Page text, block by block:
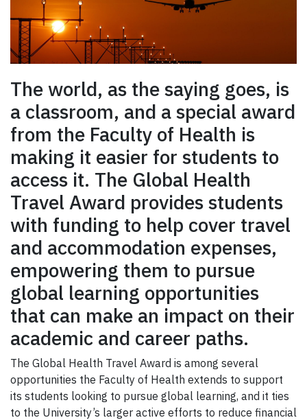
The world, as the saying goes, is
a classroom, and a special award
from the Faculty of Health is
making it easier for students to
access it. The Global Health
Travel Award provides students
with funding to help cover travel
and accommodation expenses,
empowering them to pursue
global learning opportunities
that can make an impact on their
academic and career paths.
The Global Health Travel Award is among several
opportunities the Faculty of Health extends to support
its students looking to pursue global learning, and it ties
to the University’s larger active efforts to reduce financial